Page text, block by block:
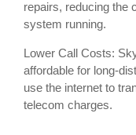
repairs, reducing the
system running.
Lower Call Costs:
affordable for long-
use the internet to
telecom charges.